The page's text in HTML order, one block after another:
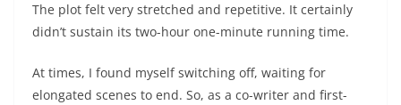
The plot felt very stretched and repetitive. It certainly
didn’t sustain its two-hour one-minute running time.
At times, I found myself switching off, waiting for
elongated scenes to end. So, as a co-writer and first-